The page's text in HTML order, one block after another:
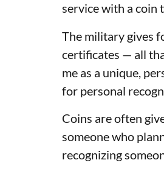
service with a coin
The military gives
certificates — all
me as a unique,
for personal
Coins are often
someone who
recognizing